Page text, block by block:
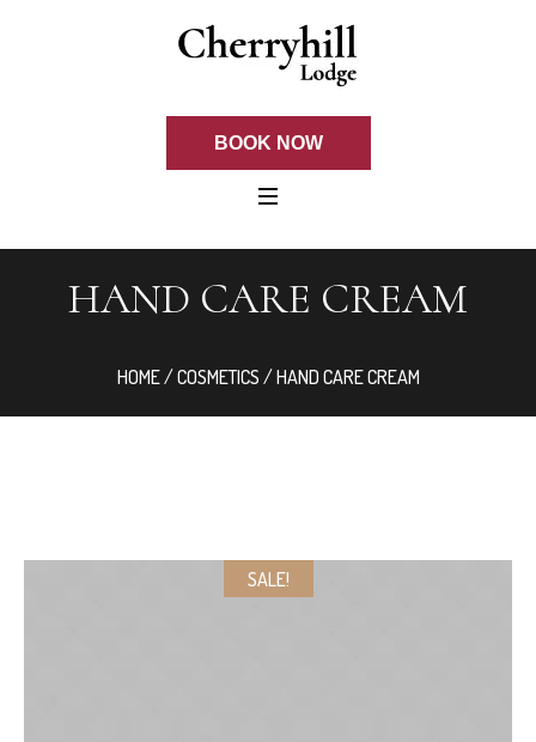
BOOK NOW
HAND CARE CREAM
HOME/COSMETICS / HAND CARE CREAM
SALE!